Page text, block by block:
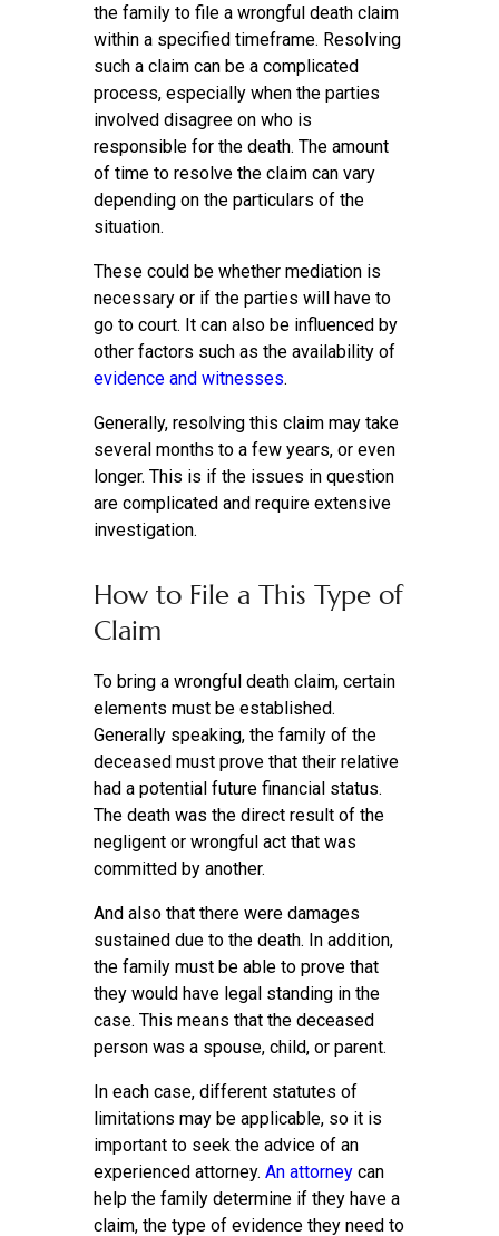
the family to file a wrongful death claim
within a specified timeframe. Resolving
such a claim can be a complicated
process, especially when the parties
involved disagree on who is
responsible for the death. The amount
of time to resolve the claim can vary
depending on the particulars of the
situation.
These could be whether mediation is
necessary or if the parties will have to
go to court. It can also be influenced by
other factors such as the availability of
evidence and witnesses.
Generally, resolving this claim may take
several months to a few years, or even
longer. This is if the issues in question
are complicated and require extensive
investigation.
How to File a This Type of
Claim
To bring a wrongful death claim, certain
elements must be established.
Generally speaking, the family of the
deceased must prove that their relative
had a potential future financial status.
The death was the direct result of the
negligent or wrongful act that was
committed by another.
And also that there were damages
sustained due to the death. In addition,
the family must be able to prove that
they would have legal standing in the
case. This means that the deceased
person was a spouse, child, or parent.
In each case, different statutes of
limitations may be applicable, so it is
important to seek the advice of an
experienced attorney. An attorney can
help the family determine if they have a
claim, the type of evidence they need to